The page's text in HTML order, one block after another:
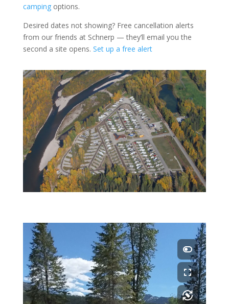
campingoptions.
Desired dates not showing? Free cancellation alerts
from our friends at Schnerp — they’ll email you the
second a site opens. Set up a free alert